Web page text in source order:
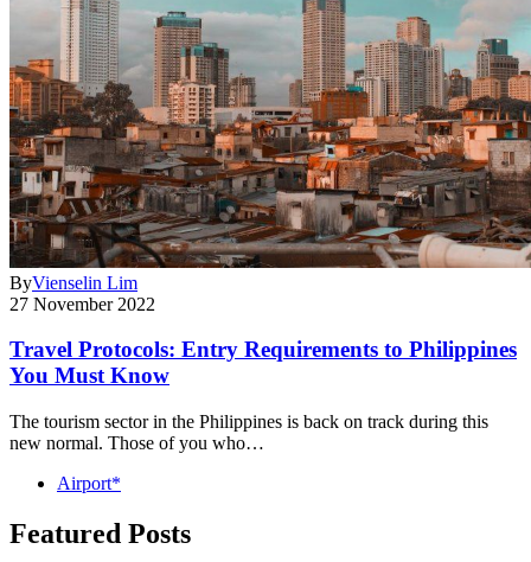
ByVienselin Lim
27 November 2022
Travel Protocols: Entry Requirements to Philippines
You Must Know
The tourism sector in the Philippines is back on track during this
new normal. Those of you who…
Airport*
Featured Posts